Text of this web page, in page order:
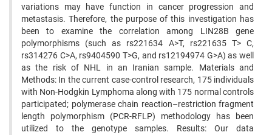
variations may have function in cancer progression and
metastasis. Therefore, the purpose of this investigation has
been to examine the correlation among LIN28B gene
polymorphisms (such as rs221634 A>T, rs221635 T> C,
rs314276 C>A, rs9404590 T>G, and rs12194974 G>A) as well
as the risk of NHL in an Iranian sample. Materials and
Methods: In the current case-control research, 175 individuals
with Non-Hodgkin Lymphoma along with 175 normal controls
participated; polymerase chain reaction–restriction fragment
length polymorphism (PCR-RFLP) methodology has been
utilized to the genotype samples. Results: Our data